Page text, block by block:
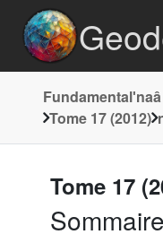
Tome 17 (2012)
Tome 17
Sommaire